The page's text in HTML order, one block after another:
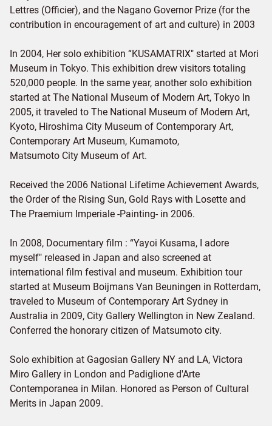
Lettres (Officier), and the Nagano Governor Prize (for the
contribution in encouragement of art and culture) in 2003
In 2004, Her solo exhibition “KUSAMATRIX" started at Mori
Museum in Tokyo. This exhibition drew visitors totaling
520,000 people. In the same year, another solo exhibition
started at The National Museum of Modern Art, Tokyo In
2005, it traveled to The National Museum of Modern Art,
Kyoto, Hiroshima City Museum of Contemporary Art,
Contemporary Art Museum, Kumamoto,
Matsumoto City Museum of Art.
Received the 2006 National Lifetime Achievement Awards,
the Order of the Rising Sun, Gold Rays with Losette and
The Praemium Imperiale -Painting- in 2006.
In 2008, Documentary film : “Yayoi Kusama, I adore
myself" released in Japan and also screened at
international film festival and museum. Exhibition tour
started at Museum Boijmans Van Beuningen in Rotterdam,
traveled to Museum of Contemporary Art Sydney in
Australia in 2009, City Gallery Wellington in New Zealand.
Conferred the honorary citizen of Matsumoto city.
Solo exhibition at Gagosian Gallery NY and LA, Victora
Miro Gallery in London and Padiglione d'Arte
Contemporanea in Milan. Honored as Person of Cultural
Merits in Japan 2009.